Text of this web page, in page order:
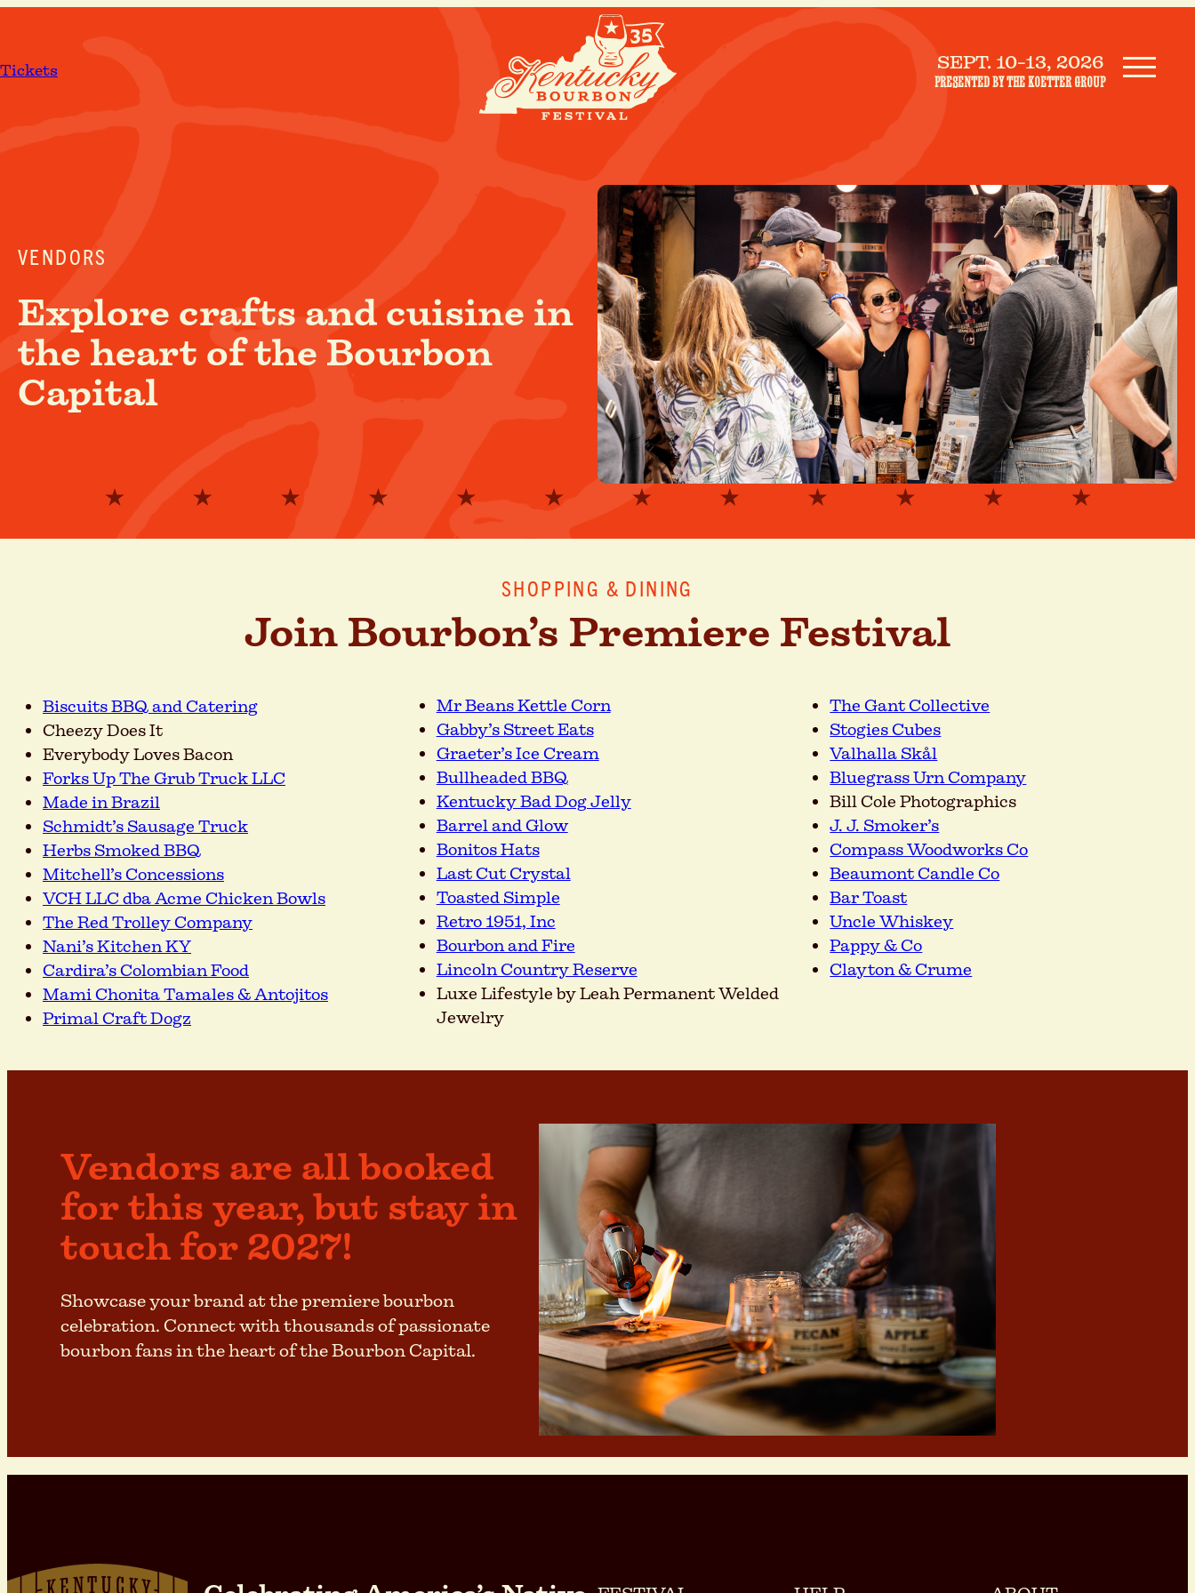
Tickets SEPT. 10-13, 2026
PRESENTED BY THE KOETTER GROUP
VENDORS
Explore crafts and cuisine in
the heart of the Bourbon
Capital
SHOPPING & DINING
Join Bourbon’s Premiere Festival
Biscuits BBQ and Catering
Cheezy Does It
Everybody Loves Bacon
Forks Up The Grub Truck LLC
Made in Brazil
Schmidt’s Sausage Truck
Herbs Smoked BBQ
Mitchell’s Concessions
VCH LLC dba Acme Chicken Bowls
The Red Trolley Company
Nani’s Kitchen KY
Cardira’s Colombian Food
Mami Chonita Tamales & Antojitos
Primal Craft Dogz
Mr Beans Kettle Corn
Gabby’s Street Eats
Graeter’s Ice Cream
Bullheaded BBQ
Kentucky Bad Dog Jelly
Barrel and Glow
Bonitos Hats
Last Cut Crystal
Toasted Simple
Retro 1951, Inc
Bourbon and Fire
Lincoln Country Reserve
Luxe Lifestyle by Leah Permanent Welded
Jewelry
The Gant Collective
Stogies Cubes
Valhalla Skål
Bluegrass Urn Company
Bill Cole Photographics
J. J. Smoker’s
Compass Woodworks Co
Beaumont Candle Co
Bar Toast
Uncle Whiskey
Pappy & Co
Clayton & Crume
Vendors are all booked
for this year, but stay in
touch for 2027!
Showcase your brand at the premiere bourbon
celebration. Connect with thousands of passionate
bourbon fans in the heart of the Bourbon Capital.